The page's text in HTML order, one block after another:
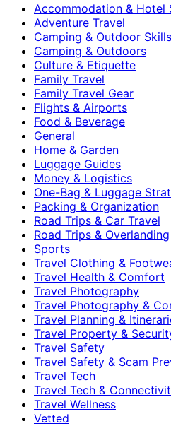
Accommodation & Hotel
Adventure Travel
Camping & Outdoor Skills
Camping & Outdoors
Culture & Etiquette
Family Travel
Family Travel Gear
Flights & Airports
Food & Beverage
General
Home & Garden
Luggage Guides
Money & Logistics
One-Bag & Luggage
Packing & Organization
Road Trips & Car Travel
Road Trips & Overlanding
Sports
Travel Clothing &
Travel Health & Comfort
Travel Photography
Travel Photography &
Travel Planning &
Travel Property &
Travel Safety
Travel Safety & Scam
Travel Tech
Travel Tech &
Travel Wellness
Vetted